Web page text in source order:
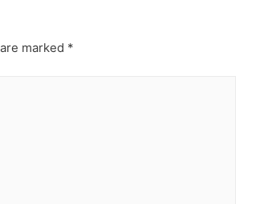
marked *